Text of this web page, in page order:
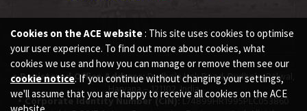
Cookies on the ACE website: This site uses cookies to optimise
your user experience. To find out more about cookies, what
cookies we use and how you can manage or remove them see our
cookie notice. If you continue without changing your settings,
we'll assume that you are happy to receive all cookies on the ACE
• Registered Office Address:Dudhola Link Road, Dudhola, Palwal,
Haryana – 121102, India
• Corporate Identity Number (CIN):L74899HR1995PLC053860